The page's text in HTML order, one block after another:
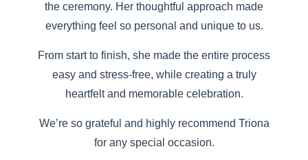
the ceremony. Her thoughtful approach made
everything feel so personal and unique to us.
From start to finish, she made the entire process
easy and stress-free, while creating a truly
heartfelt and memorable celebration.
We’re so grateful and highly recommend Triona
for any special occasion.